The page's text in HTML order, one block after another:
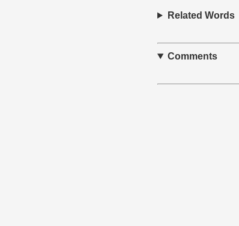
Related Words
Comments